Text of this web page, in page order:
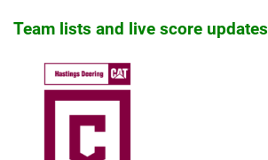
Team lists and live score updates